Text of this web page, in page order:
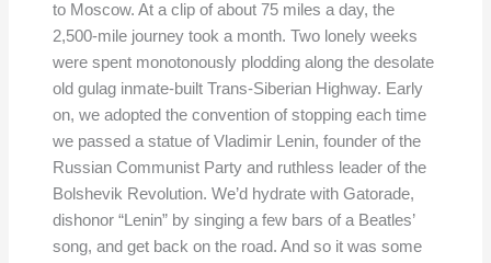
to Moscow. At a clip of about 75 miles a day, the
2,500-mile journey took a month. Two lonely weeks
were spent monotonously plodding along the desolate
old gulag inmate-built Trans-Siberian Highway. Early
on, we adopted the convention of stopping each time
we passed a statue of Vladimir Lenin, founder of the
Russian Communist Party and ruthless leader of the
Bolshevik Revolution. We’d hydrate with Gatorade,
dishonor “Lenin” by singing a few bars of a Beatles’
song, and get back on the road. And so it was some